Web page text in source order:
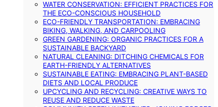
WATER CONSERVATION: EFFICIENT PRACTICES FOR
THE ECO-CONSCIOUS HOUSEHOLD
ECO-FRIENDLY TRANSPORTATION: EMBRACING
BIKING, WALKING, AND CARPOOLING
GREEN GARDENING: ORGANIC PRACTICES FOR A
SUSTAINABLE BACKYARD
NATURAL CLEANING: DITCHING CHEMICALS FOR
EARTH-FRIENDLY ALTERNATIVES
SUSTAINABLE EATING: EMBRACING PLANT-BASED
DIETS AND LOCAL PRODUCE
UPCYCLING AND RECYCLING: CREATIVE WAYS TO
REUSE AND REDUCE WASTE